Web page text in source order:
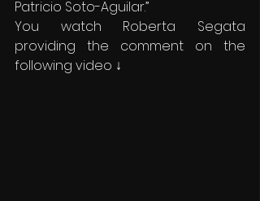
Patricio Soto-Aguilar.”
You watch Roberta Segata
providing the comment on the
following video ↓